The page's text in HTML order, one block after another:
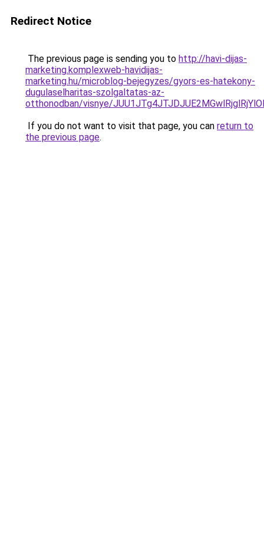
Redirect Notice
The previous page is sending you to http://havi-dijas-
marketing.komplexweb-havidijas-
marketing.hu/microblog-bejegyzes/gyors-es-hatekony-
dugulaselharitas-szolgaltatas-az-
otthonodban/visnye/
If you do not want to visit that page, you can return to
the previous page.